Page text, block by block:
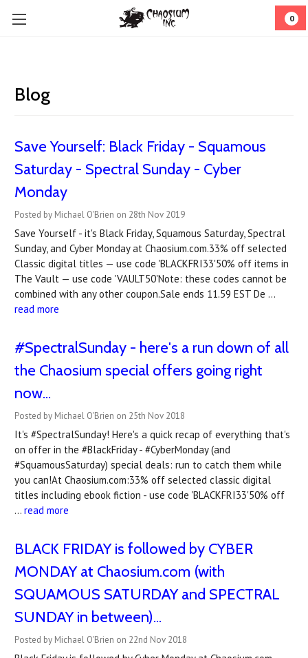
0
Blog
Save Yourself: Black Friday - Squamous
Saturday - Spectral Sunday - Cyber
Monday
Posted by Michael O'Brien on 28th Nov 2019
Save Yourself - it's Black Friday, Squamous Saturday, Spectral
Sunday, and Cyber Monday at Chaosium.com.33% off selected
Classic digital titles — use code 'BLACKFRI33'50% off items in
The Vault — use code 'VAULT50'Note: these codes cannot be
combined with any other coupon.Sale ends 11.59 EST De …
read more
#SpectralSunday - here's a run down of all
the Chaosium special offers going right
now...
Posted by Michael O'Brien on 25th Nov 2018
It's #SpectralSunday! Here's a quick recap of everything that's
on offer in the #BlackFriday - #CyberMonday (and
#SquamousSaturday) special deals: run to catch them while
you can!At Chaosium.com:33% off selected classic digital
titles including ebook fiction - use code 'BLACKFRI33'50% off
… read more
BLACK FRIDAY is followed by CYBER
MONDAY at Chaosium.com (with
SQUAMOUS SATURDAY and SPECTRAL
SUNDAY in between)...
Posted by Michael O'Brien on 22nd Nov 2018